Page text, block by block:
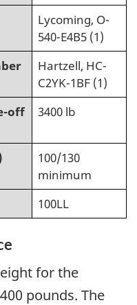
Lycoming, O-
540-E4B5 (1)
Hartzell, HC-
C2YK-1BF (1)
off
3400 lb
100/130
minimum
100LL
for the
pounds. The